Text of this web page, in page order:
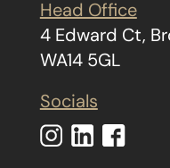
Head Office
4 Edward Ct,
WA14 5GL
Socials